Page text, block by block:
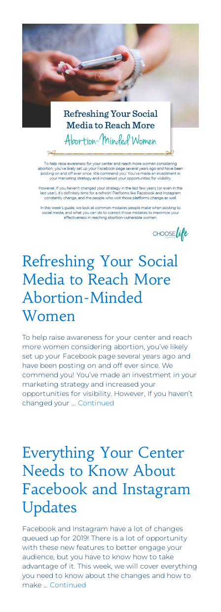
Refreshing Your Social
Media to Reach More
Abortion-Minded
Women
To help raise awareness for your center and reach
more women considering abortion, you’ve likely
set up your Facebook page several years ago and
have been posting on and off ever since. We
commend you! You’ve made an investment in your
marketing strategy and increased your
opportunities for visibility. However, If you haven’t
changed your … Continued
Everything Your Center
Needs to Know About
Facebook and Instagram
Updates
Facebook and Instagram have a lot of changes
queued up for 2019! There is a lot of opportunity
with these new features to better engage your
audience, but you have to know how to take
advantage of it. This week, we will cover everything
you need to know about the changes and how to
make … Continued